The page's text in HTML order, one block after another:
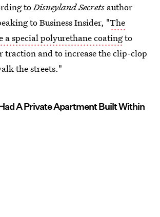
toDisneyland Secrets author
to Business Insider, "The
a special polyurethane coatingto
traction and to increase the clip-clop
the streets."
A Private Apartment Built Within